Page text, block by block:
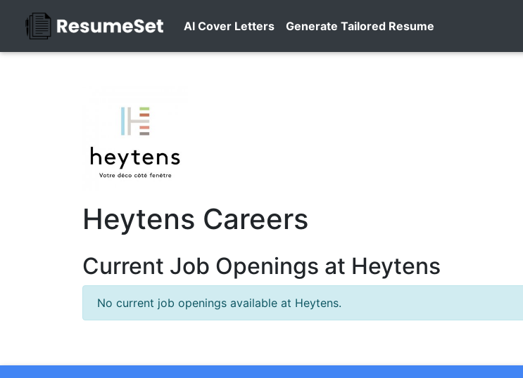
AI Cover Letters Generate Tailored Resume
Heytens Careers
Current Job Openings at Heytens
No current job openings available at Heytens.